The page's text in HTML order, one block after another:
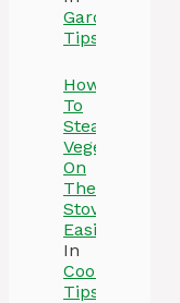
Gardening
Tips
How
To
Steam
Vegetables
On
The
Stove
Easily
In
Cooking
Tips